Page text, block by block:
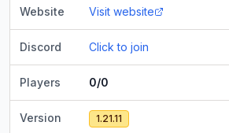
Website Visit website
Discord Click to join
Players 0/0
Version 1.21.11